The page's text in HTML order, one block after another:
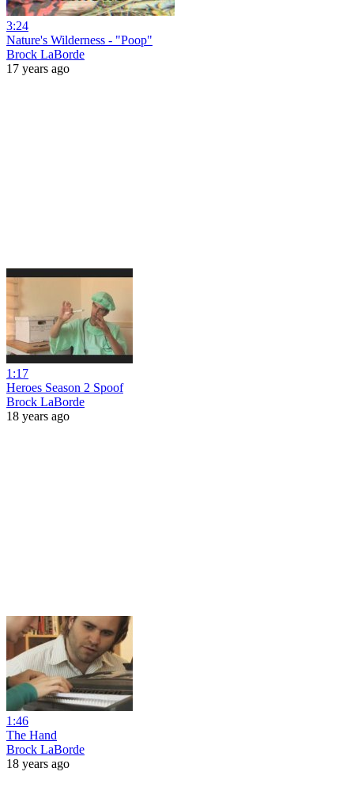
3:24
Nature's Wilderness - "Poop"
Brock LaBorde
17 years ago
1:17
Heroes Season 2 Spoof
Brock LaBorde
18 years ago
1:46
The Hand
Brock LaBorde
18 years ago